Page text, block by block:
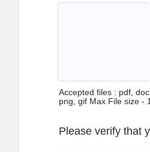
Accepted files : pdf,
png, gif Max File size -
Please verify that